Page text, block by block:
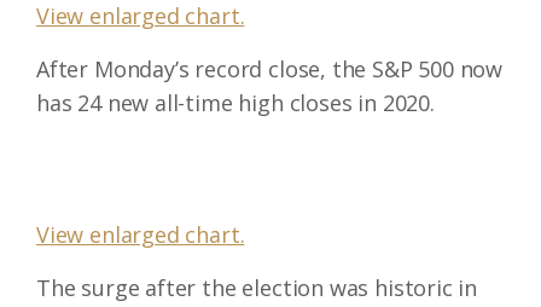
View enlarged chart.
After Monday’s record close, the S&P 500 now
has 24 new all-time high closes in 2020.
View enlarged chart.
The surge after the election was historic in